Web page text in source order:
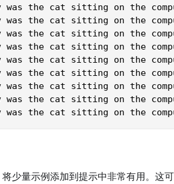
was the cat sitting on the
was the cat sitting on the
was the cat sitting on the
was the cat sitting on the
was the cat sitting on the
was the cat sitting on the
the cat sitting on the
the cat sitting on the
was the cat sitting on the
少量示例添加到提示中非常有用。这